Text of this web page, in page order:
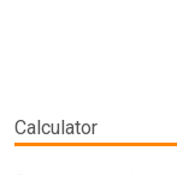
Calculator